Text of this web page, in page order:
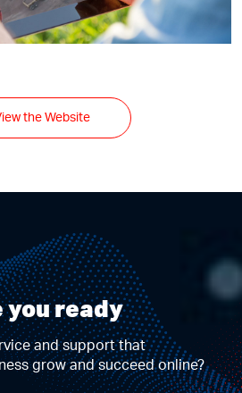
the Website
you ready
and support that
grow and succeed online?